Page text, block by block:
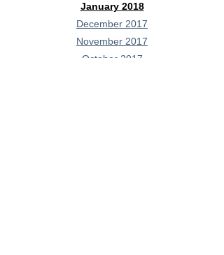
January 2018
December 2017
November 2017
October 2017